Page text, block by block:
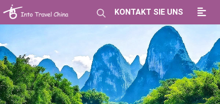
KONTAKT SIE UNS